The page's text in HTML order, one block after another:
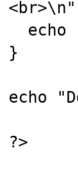
}
echo
?>